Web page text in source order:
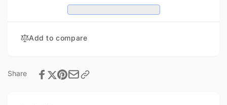
Gloves
with
Palm,
Fingerless
Gel
Band
Add to compare
Share